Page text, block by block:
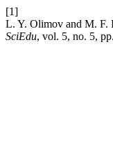
[1]
L. Y. Olimov and M. F.
SciEdu, vol. 5, no. 5,